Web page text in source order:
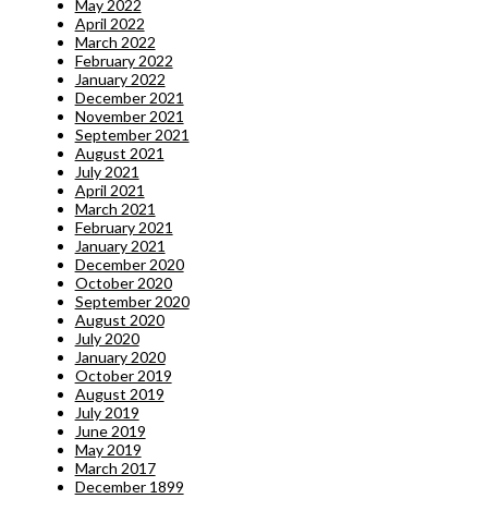
May 2022
April 2022
March 2022
February 2022
January 2022
December 2021
November 2021
September 2021
August 2021
July 2021
April 2021
March 2021
February 2021
January 2021
December 2020
October 2020
September 2020
August 2020
July 2020
January 2020
October 2019
August 2019
July 2019
June 2019
May 2019
March 2017
December 1899